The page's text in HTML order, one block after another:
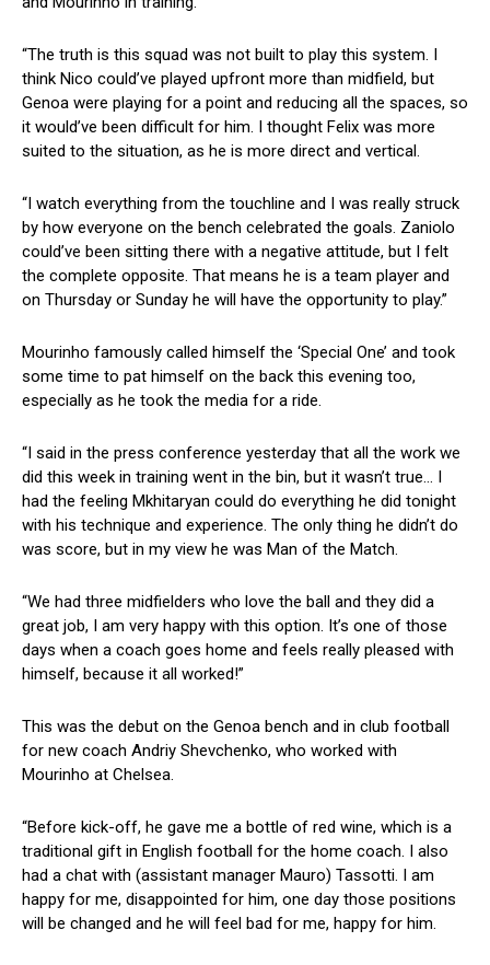
“The truth is this squad was not built to play this system. I
think Nico could’ve played upfront more than midfield, but
Genoa were playing for a point and reducing all the spaces, so
it would’ve been difficult for him. I thought Felix was more
suited to the situation, as he is more direct and vertical.
“I watch everything from the touchline and I was really struck
by how everyone on the bench celebrated the goals. Zaniolo
could’ve been sitting there with a negative attitude, but I felt
the complete opposite. That means he is a team player and
on Thursday or Sunday he will have the opportunity to play.”
Mourinho famously called himself the ‘Special One’ and took
some time to pat himself on the back this evening too,
especially as he took the media for a ride.
“I said in the press conference yesterday that all the work we
did this week in training went in the bin, but it wasn’t true… I
had the feeling Mkhitaryan could do everything he did tonight
with his technique and experience. The only thing he didn’t do
was score, but in my view he was Man of the Match.
“We had three midfielders who love the ball and they did a
great job, I am very happy with this option. It’s one of those
days when a coach goes home and feels really pleased with
himself, because it all worked!”
This was the debut on the Genoa bench and in club football
for new coach Andriy Shevchenko, who worked with
Mourinho at Chelsea.
“Before kick-off, he gave me a bottle of red wine, which is a
traditional gift in English football for the home coach. I also
had a chat with (assistant manager Mauro) Tassotti. I am
happy for me, disappointed for him, one day those positions
will be changed and he will feel bad for me, happy for him.